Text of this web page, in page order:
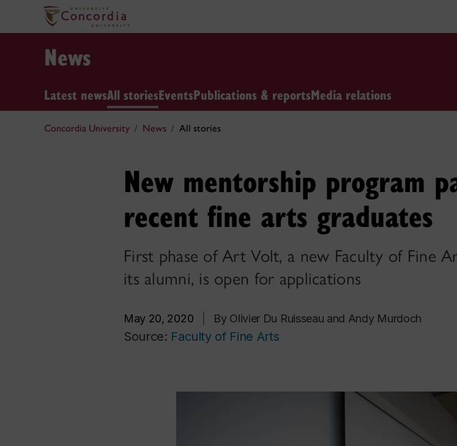
News
Latest newsAll storiesEventsPublications & reportsMedia relations
Concordia University News All stories
New mentorship program
recent fine arts graduates
First phase of Art Volt, a new Faculty of Fine
its alumni, is open for applications
May 20, 2020 By Olivier Du Ruisseau and Andy Murdoch
Source: Faculty of Fine Arts